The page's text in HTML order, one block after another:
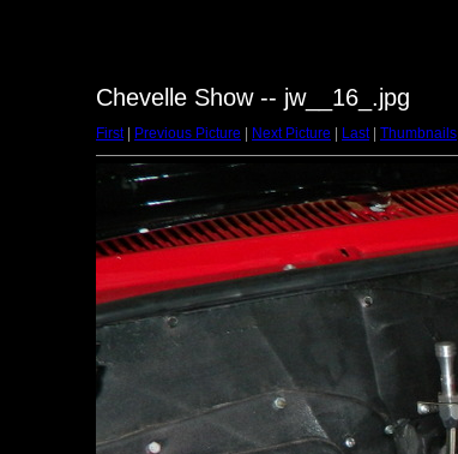
Chevelle Show -- jw__16_.jpg
First| Previous Picture Next Picture Last| Thumbnails